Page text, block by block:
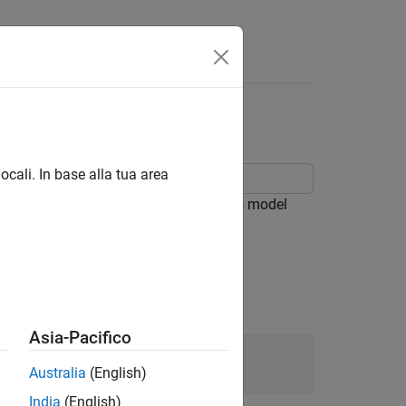
Simscape™ Electrical™ libraries. This model
In base alla tua area
Asia-Pacifico
Australia (English)
India (English)